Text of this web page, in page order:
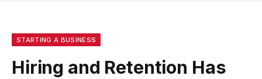
STARTING A BUSINESS
Hiring and Retention Has